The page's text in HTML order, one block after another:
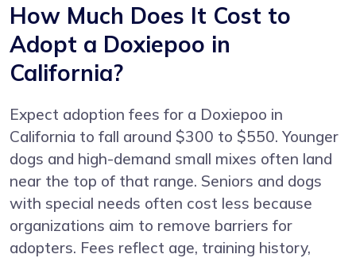
How Much Does It Cost to
Adopt a Doxiepoo in
California?
Expect adoption fees for a Doxiepoo in
California to fall around $300 to $550. Younger
dogs and high-demand small mixes often land
near the top of that range. Seniors and dogs
with special needs often cost less because
organizations aim to remove barriers for
adopters. Fees reflect age, training history,